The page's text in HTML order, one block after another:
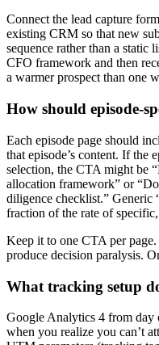
Connect the lead capture
existing CRM so that new
sequence rather than a
CFO framework and then
a warmer prospect than one
How should episode-
Each episode page should
that episode’s content. If the
selection, the CTA might be
allocation framework” or
diligence checklist.” Generic
fraction of the rate of
Keep it to one CTA per
produce decision paralysis.
What tracking setup
Google Analytics 4 from day
when you realize you can’t